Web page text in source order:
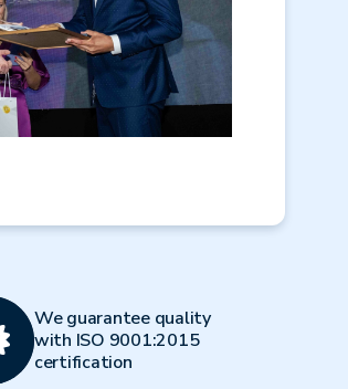
We guarantee quality
with ISO 9001:2015
certification